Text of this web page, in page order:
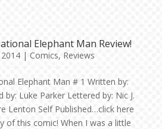
Elephant Man Review!
| Comics, Reviews
Elephant Man # 1 Written by:
by: Luke Parker Lettered by: Nic J.
Lenton Self Published…click here
of this comic! When I was a little